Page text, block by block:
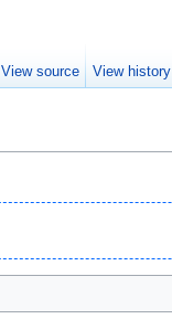
View source View history